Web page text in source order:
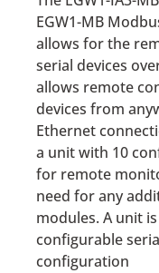
EGW1-MB
allows for the
serial devices
allows remote
devices from
Ethernet
a unit with 10
for remote
need for any
modules. A unit
configurable
configuration